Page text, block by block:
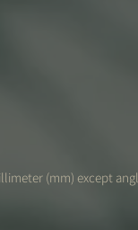
(mm) except